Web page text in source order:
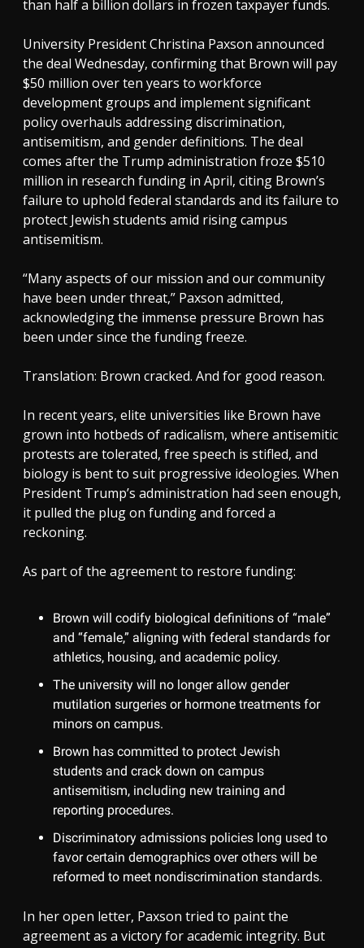
than half a billion dollars in frozen taxpayer funds.
University President Christina Paxson announced
the deal Wednesday, confirming that Brown will pay
$50 million over ten years to workforce
development groups and implement significant
policy overhauls addressing discrimination,
antisemitism, and gender definitions. The deal
comes after the Trump administration froze $510
million in research funding in April, citing Brown’s
failure to uphold federal standards and its failure to
protect Jewish students amid rising campus
antisemitism.
“Many aspects of our mission and our community
have been under threat,” Paxson admitted,
acknowledging the immense pressure Brown has
been under since the funding freeze.
Translation: Brown cracked. And for good reason.
In recent years, elite universities like Brown have
grown into hotbeds of radicalism, where antisemitic
protests are tolerated, free speech is stifled, and
biology is bent to suit progressive ideologies. When
President Trump’s administration had seen enough,
it pulled the plug on funding and forced a
reckoning.
As part of the agreement to restore funding:
Brown will codify biological definitions of “male”
and “female,” aligning with federal standards for
athletics, housing, and academic policy.
The university will no longer allow gender
mutilation surgeries or hormone treatments for
minors on campus.
Brown has committed to protect Jewish
students and crack down on campus
antisemitism, including new training and
reporting procedures.
Discriminatory admissions policies long used to
favor certain demographics over others will be
reformed to meet nondiscrimination standards.
In her open letter, Paxson tried to paint the
agreement as a victory for academic integrity. But